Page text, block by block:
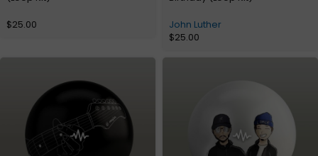
$25.00
John Luther
$25.00